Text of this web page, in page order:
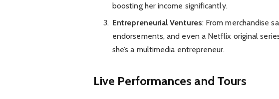
boosting her income significantly.
Entrepreneurial Ventures: From merchandise
endorsements, and even a Netflix original
she’s a multimedia entrepreneur.
Live Performances and Tours